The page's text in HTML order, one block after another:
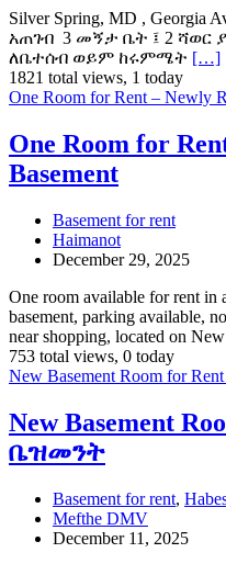
Silver Spring, MD , Georgia
አጠገብ 3 መኝታ ቤት ፤ 2
ለቤተሰብ ወይም ከሩምሜት […]
1821 total views, 1 today
One Room for Rent – Newly
One Room for
Basement
Basement for rent
Haimanot
December 29, 2025
One room available for rent in
basement, parking available,
near shopping, located on
753 total views, 0 today
New Basement Room for
New Basement
ቤዝመንት
Basement for rent,
Mefthe DMV
December 11, 2025